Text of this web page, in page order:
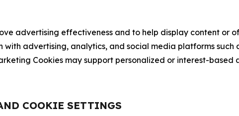
advertising effectiveness and to help display content or
with advertising, analytics, and social media platforms such
Cookies may support personalized or interest-
COOKIE SETTINGS